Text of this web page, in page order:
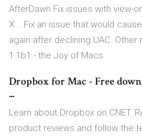
AfterDawn Fix issues with view-
X... Fix an issue that would
again after declining UAC.
1.1b1 - the Joy of Macs
Dropbox for Mac - Free
...
Learn about Dropbox on CNET.
product reviews and follow the